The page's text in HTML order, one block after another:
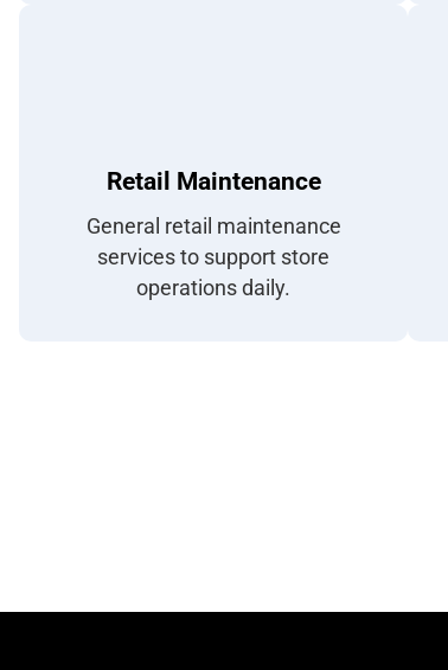
Retail Maintenance
General retail maintenance
services to support store
operations daily.